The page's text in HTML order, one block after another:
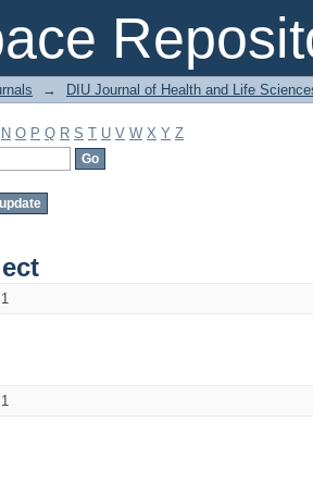
→ DIU Journal of Health and Life
N O P Q R S T U V W X Y Z